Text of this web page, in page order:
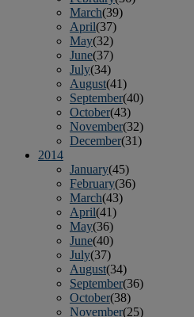
March(39)
April(37)
May(32)
June(37)
July(34)
August(41)
September(40)
October(43)
November(32)
December(31)
2014
January(45)
February(36)
March(43)
April(41)
May(36)
June(40)
July(37)
August(34)
September(36)
October(38)
November(25)